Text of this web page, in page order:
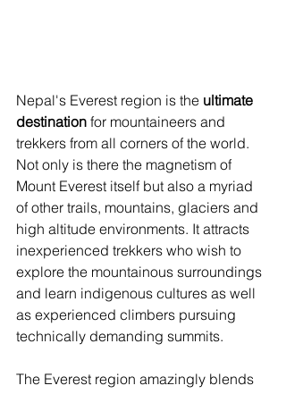
Nepal's Everest region is the ultimate
destination for mountaineers and
trekkers from all corners of the world.
Not only is there the magnetism of
Mount Everest itself but also a myriad
of other trails, mountains, glaciers and
high altitude environments. It attracts
inexperienced trekkers who wish to
explore the mountainous surroundings
and learn indigenous cultures as well
as experienced climbers pursuing
technically demanding summits.
The Everest region amazingly blends